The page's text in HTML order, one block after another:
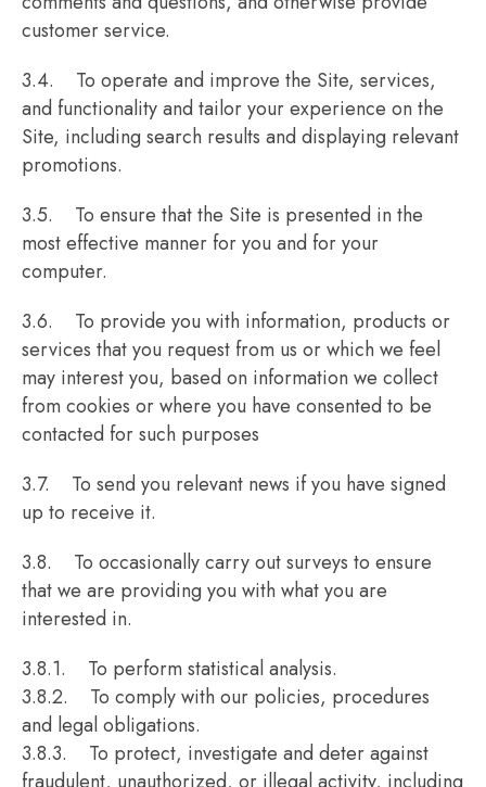
customer service.
3.4. To operate and improve the Site, services,
and functionality and tailor your experience on the
Site, including search results and displaying relevant
promotions.
3.5. To ensure that the Site is presented in the
most effective manner for you and for your
computer.
3.6. To provide you with information, products or
services that you request from us or which we feel
may interest you, based on information we collect
from cookies or where you have consented to be
contacted for such purposes
3.7. To send you relevant news if you have signed
up to receive it.
3.8. To occasionally carry out surveys to ensure
that we are providing you with what you are
interested in.
3.8.1. To perform statistical analysis.
3.8.2. To comply with our policies, procedures
and legal obligations.
3.8.3. To protect, investigate and deter against